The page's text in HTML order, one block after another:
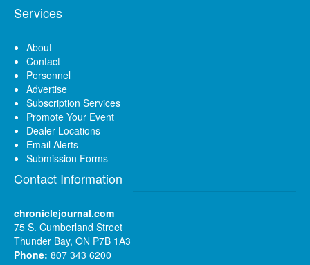
Services
About
Contact
Personnel
Advertise
Subscription Services
Promote Your Event
Dealer Locations
Email Alerts
Submission Forms
Contact Information
chroniclejournal.com
75 S. Cumberland Street
Thunder Bay, ON P7B 1A3
Phone: 807 343 6200